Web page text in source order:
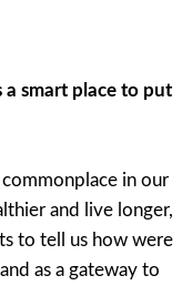
smart place to put
in our
and live longer,
to tell us how were
as a gateway to